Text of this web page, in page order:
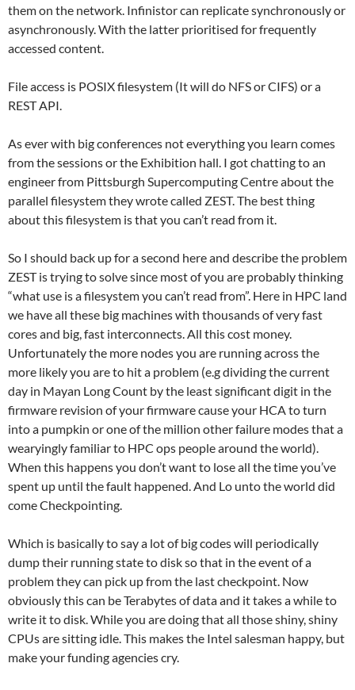
them on the network. Infinistor can replicate synchronously or
asynchronously. With the latter prioritised for frequently
accessed content.
File access is POSIX filesystem (It will do NFS or CIFS) or a
REST API.
As ever with big conferences not everything you learn comes
from the sessions or the Exhibition hall. I got chatting to an
engineer from Pittsburgh Supercomputing Centre about the
parallel filesystem they wrote called ZEST. The best thing
about this filesystem is that you can’t read from it.
So I should back up for a second here and describe the problem
ZEST is trying to solve since most of you are probably thinking
“what use is a filesystem you can’t read from”. Here in HPC land
we have all these big machines with thousands of very fast
cores and big, fast interconnects. All this cost money.
Unfortunately the more nodes you are running across the
more likely you are to hit a problem (e.g dividing the current
day in Mayan Long Count by the least significant digit in the
firmware revision of your firmware cause your HCA to turn
into a pumpkin or one of the million other failure modes that a
wearyingly familiar to HPC ops people around the world).
When this happens you don’t want to lose all the time you’ve
spent up until the fault happened. And Lo unto the world did
come Checkpointing.
Which is basically to say a lot of big codes will periodically
dump their running state to disk so that in the event of a
problem they can pick up from the last checkpoint. Now
obviously this can be Terabytes of data and it takes a while to
write it to disk. While you are doing that all those shiny, shiny
CPUs are sitting idle. This makes the Intel salesman happy, but
make your funding agencies cry.